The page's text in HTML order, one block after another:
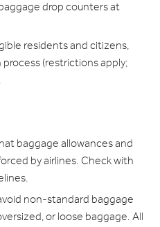
drop counters at
residents and citizens,
(restrictions apply;
baggage allowances and
by airlines. Check with
non-standard baggage
or loose baggage. All